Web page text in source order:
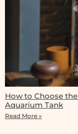
How to Choose
Aquarium Tank
Read More »